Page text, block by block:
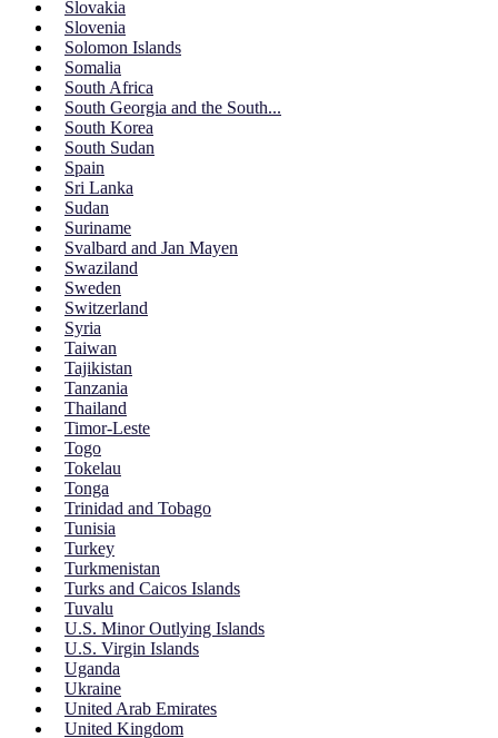
Slovakia
Slovenia
Solomon Islands
Somalia
South Africa
South Georgia and the South...
South Korea
South Sudan
Spain
Sri Lanka
Sudan
Suriname
Svalbard and Jan Mayen
Swaziland
Sweden
Switzerland
Syria
Taiwan
Tajikistan
Tanzania
Thailand
Timor-Leste
Togo
Tokelau
Tonga
Trinidad and Tobago
Tunisia
Turkey
Turkmenistan
Turks and Caicos Islands
Tuvalu
U.S. Minor Outlying Islands
U.S. Virgin Islands
Uganda
Ukraine
United Arab Emirates
United Kingdom